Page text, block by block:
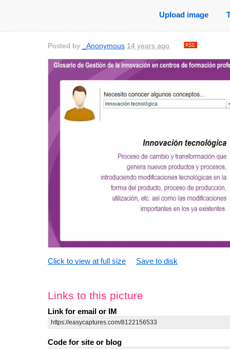
Upload image
Posted by _Anonymous 14 years ago.
Click to view at full size Save to disk
Links to this picture
Link for email or IM
Code for site or blog